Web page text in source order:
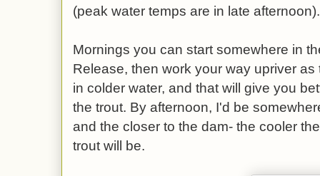
(peak water temps are in late afternoon).
Mornings you can start somewhere in
Release, then work your way upriver
in colder water, and that will give you
the trout. By afternoon, I'd be
and the closer to the dam- the cooler
trout will be.